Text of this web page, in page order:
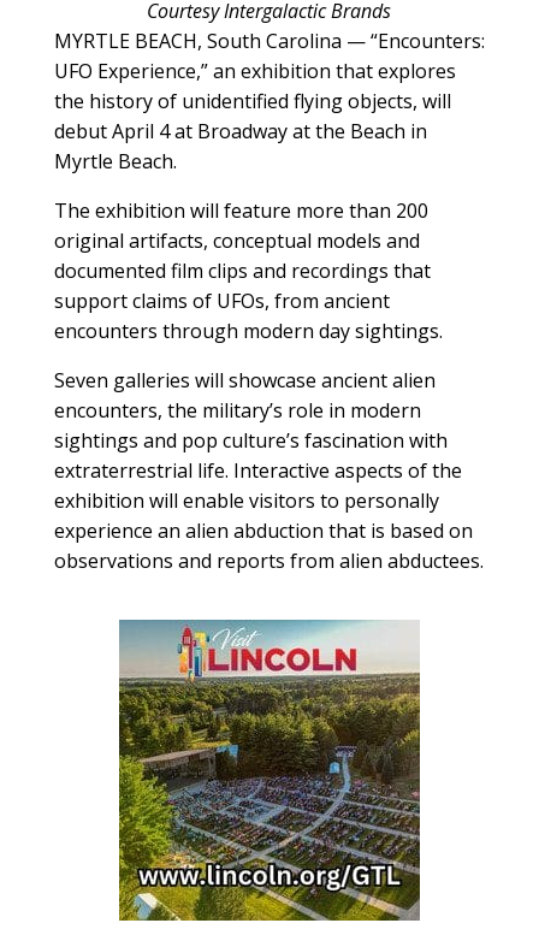
Courtesy Intergalactic Brands
MYRTLE BEACH, South Carolina — “Encounters:
UFO Experience,” an exhibition that explores
the history of unidentified flying objects, will
debut April 4 at Broadway at the Beach in
Myrtle Beach.
The exhibition will feature more than 200
original artifacts, conceptual models and
documented film clips and recordings that
support claims of UFOs, from ancient
encounters through modern day sightings.
Seven galleries will showcase ancient alien
encounters, the military’s role in modern
sightings and pop culture’s fascination with
extraterrestrial life. Interactive aspects of the
exhibition will enable visitors to personally
experience an alien abduction that is based on
observations and reports from alien abductees.